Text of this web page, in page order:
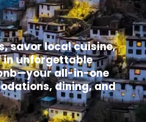
savor local cuisine,
in unforgettable
all-in-one
dining, and